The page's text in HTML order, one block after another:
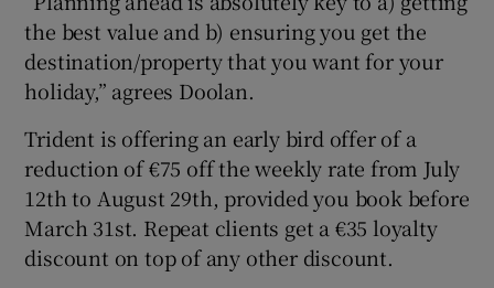
the best value and b) ensuring you get the
destination/property that you want for your
holiday,” agrees Doolan.
Trident is offering an early bird offer of a
reduction of €75 off the weekly rate from July
12th to August 29th, provided you book before
March 31st. Repeat clients get a €35 loyalty
discount on top of any other discount.